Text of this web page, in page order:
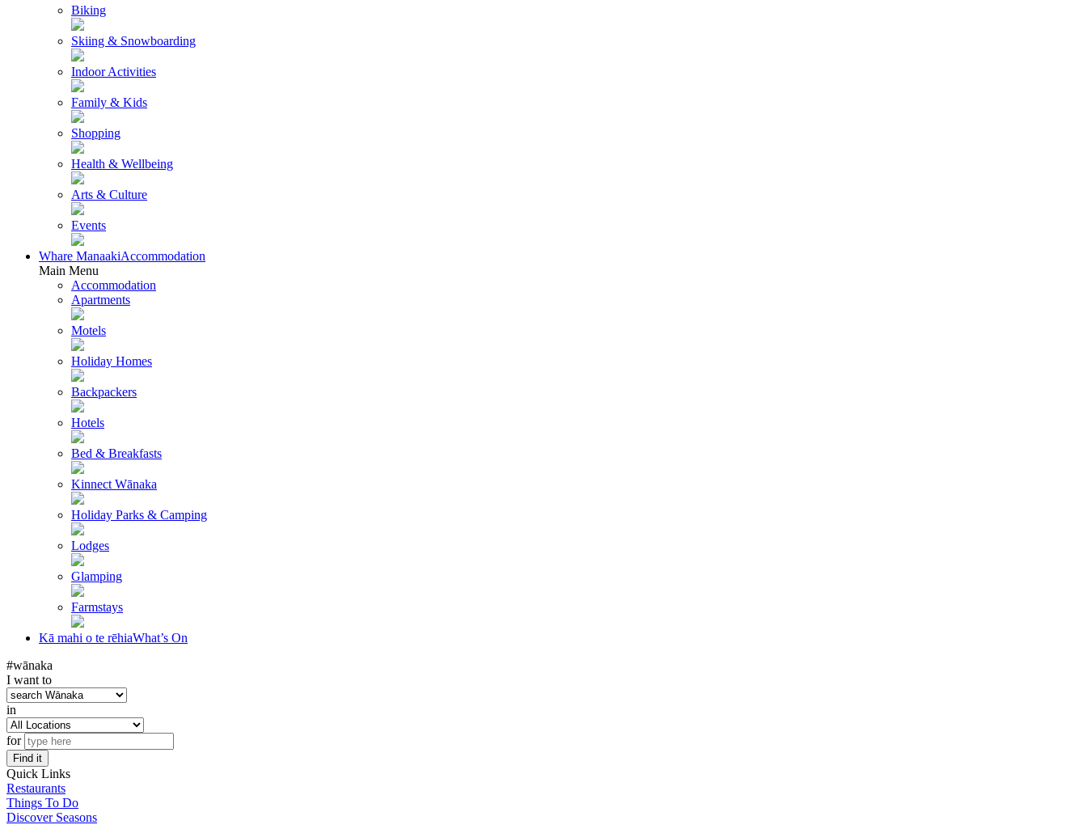
Biking
Skiing & Snowboarding
Indoor Activities
Family & Kids
Shopping
Health & Wellbeing
Arts & Culture
Events
Whare ManaakiAccommodation
Main Menu
Accommodation
Apartments
Motels
Holiday Homes
Backpackers
Hotels
Bed & Breakfasts
Kinnect Wānaka
Holiday Parks & Camping
Lodges
Glamping
Farmstays
Kā mahi o te rēhiaWhat’s On
#wānaka
I want to
in
for
Find it
Quick Links
Restaurants
Things To Do
Discover Seasons